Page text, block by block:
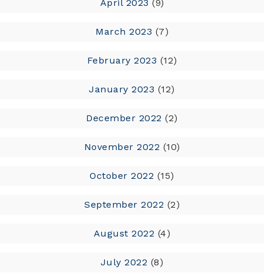
April 2023 (9)
March 2023 (7)
February 2023 (12)
January 2023 (12)
December 2022 (2)
November 2022 (10)
October 2022 (15)
September 2022 (2)
August 2022 (4)
July 2022 (8)